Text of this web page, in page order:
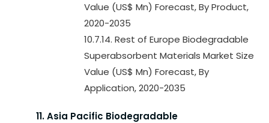
Value (US$ Mn) Forecast, By Product,
2020-2035
10.7.14. Rest of Europe Biodegradable
Superabsorbent Materials Market Size
Value (US$ Mn) Forecast, By
Application, 2020-2035
11. Asia Pacific Biodegradable